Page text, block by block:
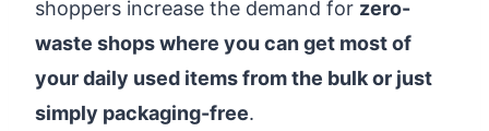
shoppers increase the demand for zero-
waste shops where you can get most of
your daily used items from the bulk or just
simply packaging-free.